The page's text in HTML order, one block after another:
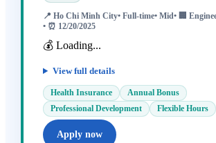
📍 Ho Chi Minh City• Full-time• Mid• 🏢
• ⏰ 12/20/2025
💰 Loading...
View full details
Health Insurance
Annual Bonus
Professional Development
Flexible Hours
Apply now